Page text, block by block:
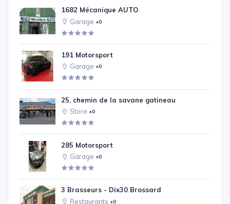
1682 Mécanique AUTO
Garage +0
191 Motorsport
Garage +0
25, chemin de la savane gatineau
Store +0
285 Motorsport
Garage +0
3 Brasseurs - Dix30 Brossard
Restaurants +0